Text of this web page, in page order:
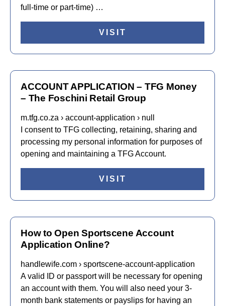
full-time or part-time) …
VISIT
ACCOUNT APPLICATION – TFG Money
– The Foschini Retail Group
m.tfg.co.za › account-application › null
I consent to TFG collecting, retaining, sharing and
processing my personal information for purposes of
opening and maintaining a TFG Account.
VISIT
How to Open Sportscene Account
Application Online?
handlewife.com › sportscene-account-application
A valid ID or passport will be necessary for opening
an account with them. You will also need your 3-
month bank statements or payslips for having an